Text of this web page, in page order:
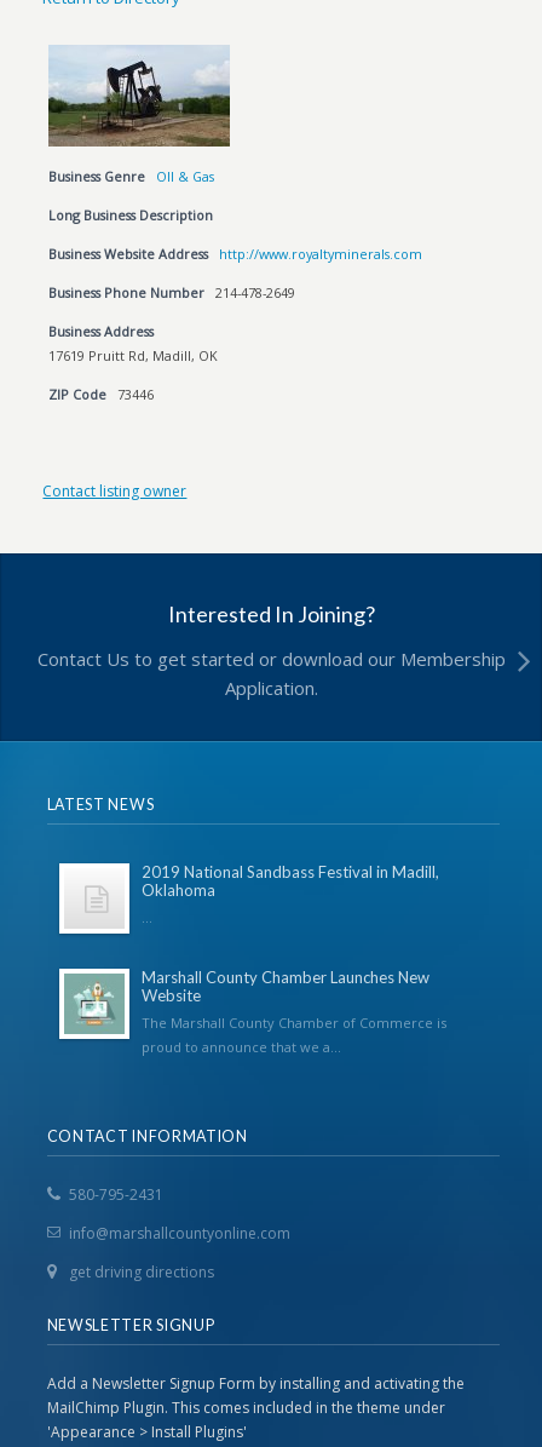
Business Genre OIl & Gas
Long Business Description
Business Website Address http://www.royaltyminerals.com
Business Phone Number 214-478-2649
Business Address
17619 Pruitt Rd, Madill, OK
ZIP Code 73446
Contact listing owner
Interested In Joining?
Contact Us to get started or download our Membership
Application.
LATEST NEWS
2019 National Sandbass Festival in Madill,
Oklahoma
...
Marshall County Chamber Launches New
Website
The Marshall County Chamber of Commerce is
proud to announce that we a...
CONTACT INFORMATION
580-795-2431
info@marshallcountyonline.com
get driving directions
NEWSLETTER SIGNUP
Add a Newsletter Signup Form by installing and activating the
MailChimp Plugin. This comes included in the theme under
'Appearance > Install Plugins'